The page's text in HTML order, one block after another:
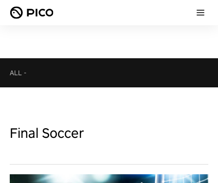
ALL -
Final Soccer